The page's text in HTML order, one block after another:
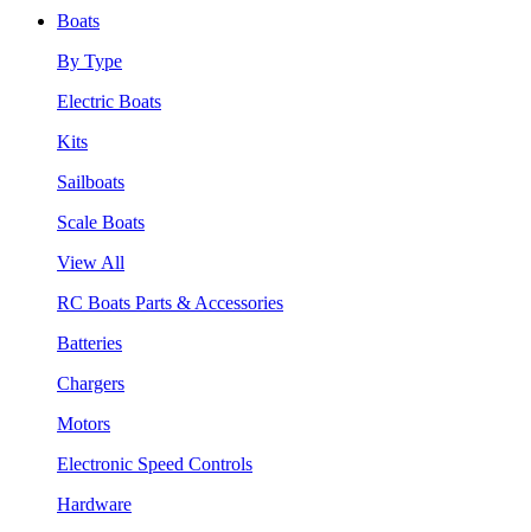
Boats
By Type
Electric Boats
Kits
Sailboats
Scale Boats
View All
RC Boats Parts & Accessories
Batteries
Chargers
Motors
Electronic Speed Controls
Hardware